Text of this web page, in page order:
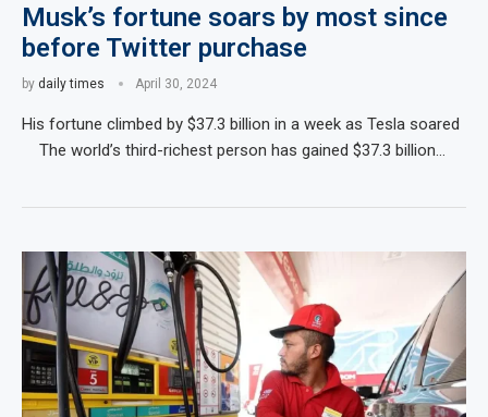
Musk’s fortune soars by most since
before Twitter purchase
by daily times April 30, 2024
His fortune climbed by $37.3 billion in a week as Tesla soared
The world’s third-richest person has gained $37.3 billion…